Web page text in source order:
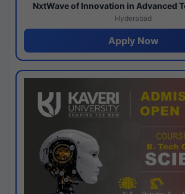
NxtWave of Innovation in Advanced
Hyderabad
Apply Now